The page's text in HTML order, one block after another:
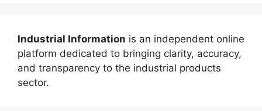
Industrial Information is an independent online
platform dedicated to bringing clarity, accuracy,
and transparency to the industrial products
sector.